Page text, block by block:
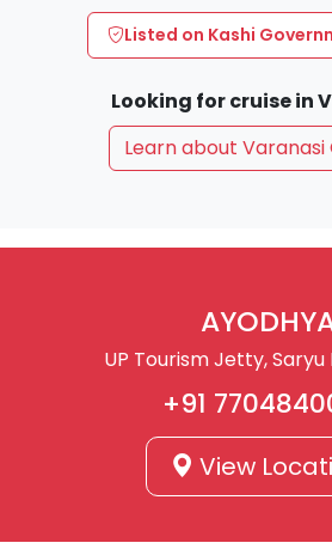
Listed on Kashi
Looking for cruise in
Learn about Varanasi
UP Tourism Jetty,
+91
View